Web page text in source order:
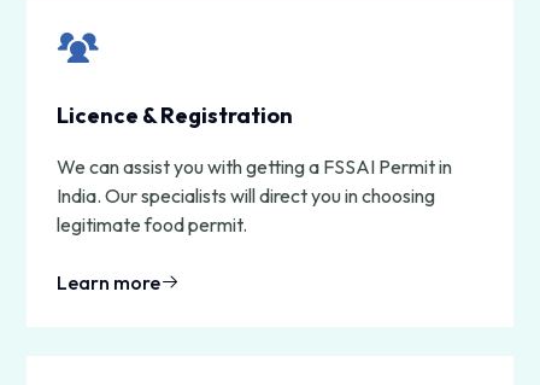
Licence & Registration
We can assist you with getting a FSSAI Permit in
India. Our specialists will direct you in choosing
legitimate food permit.
Learn more